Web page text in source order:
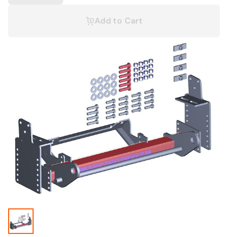
Add to Cart